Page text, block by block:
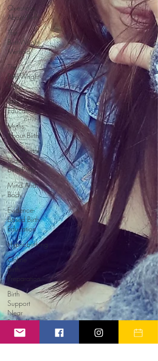
Questions
About Birth
The
BirthWright
Method
The
BirthWright
Way
Birth
Education
Myths
About Birth
The Mental
Load Of
Birth Prep
Mind And
Body
Evidence-
Based Birth
Education
Hypnobirthing
Online
Birth
Preparation
Birth
Support
Near
Retford